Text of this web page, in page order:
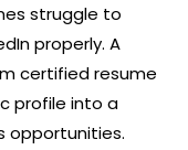
struggle to
properly. A
certified resume
profile into a
opportunities.